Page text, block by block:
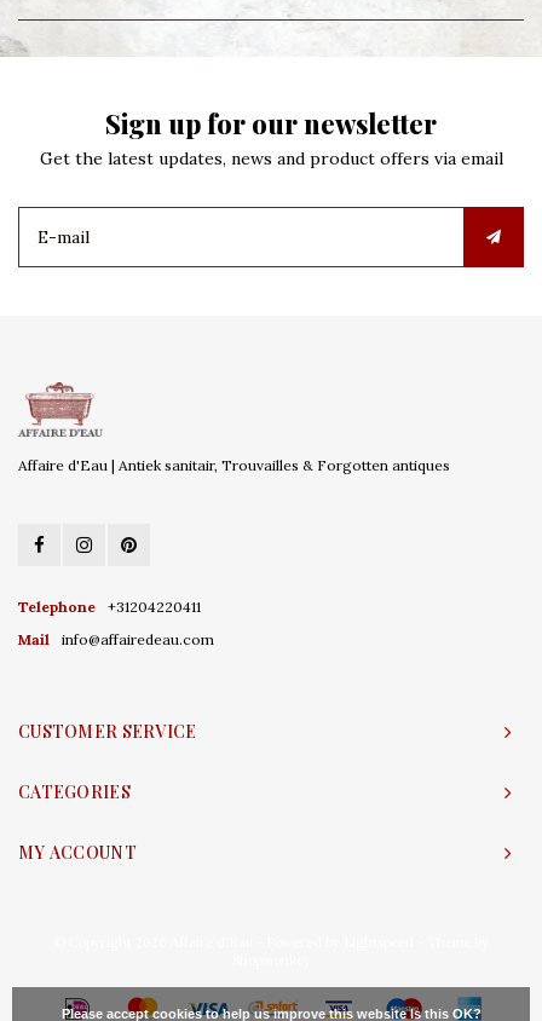
Sign up for our newsletter
Get the latest updates, news and product offers via email
Affaire d'Eau | Antiek sanitair, Trouvailles & Forgotten antiques
Telephone
+31204220411
Mail
info@affairedeau.com
CUSTOMER SERVICE
CATEGORIES
MY ACCOUNT
Please accept cookies to help us improve this website Is this OK?